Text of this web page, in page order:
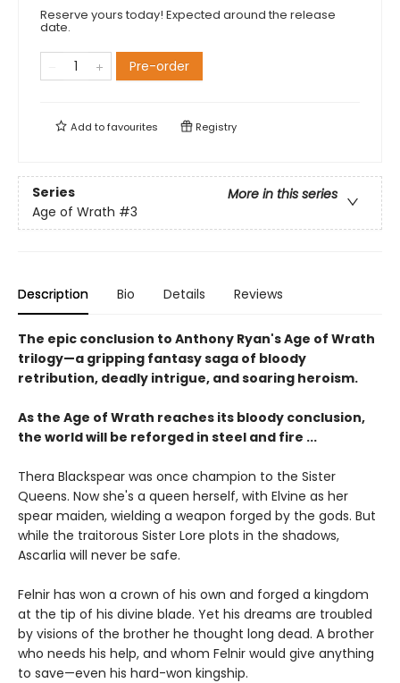
Reserve yours today! Expected around the release
date.
Pre-order
Add tofavourites Registry
Series
More in this series
Age of Wrath #3
Description Bio Details Reviews
The epic conclusion to Anthony Ryan's Age of Wrath
trilogy—a gripping fantasy saga of bloody
retribution, deadly intrigue, and soaring heroism.
As the Age of Wrath reaches its bloody conclusion,
the world will be reforged in steel and fire ...
Thera Blackspear was once champion to the Sister
Queens. Now she's a queen herself, with Elvine as her
spear maiden, wielding a weapon forged by the gods. But
while the traitorous Sister Lore plots in the shadows,
Ascarlia will never be safe.
Felnir has won a crown of his own and forged a kingdom
at the tip of his divine blade. Yet his dreams are troubled
by visions of the brother he thought long dead. A brother
who needs his help, and whom Felnir would give anything
to save—even his hard-won kingship.